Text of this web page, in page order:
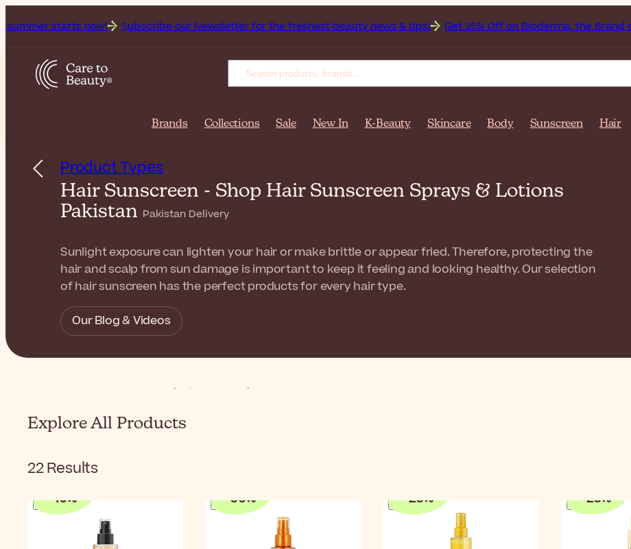
now! Subscribe our Newsletter for the freshest beauty news & tips! Get 25% Off on Bioderma, the Brand of the Month
Brands Collections Sale New In K-Beauty Skincare Body Sunscreen Hair
Product Types
Hair Sunscreen - Shop Hair Sunscreen Sprays & Lotions
Pakistan Pakistan Delivery
Our Blog & Videos
Sunlight exposure can lighten your hair or make brittle or appear fried. Therefore, protecting the
hair and scalp from sun damage is important to keep it feeling and looking healthy. Our selection
of hair sunscreen has the perfect products for every hair type.
Product Types Hair Sunscreen
Explore All Products
22Results
-10% -50% -25% -25%